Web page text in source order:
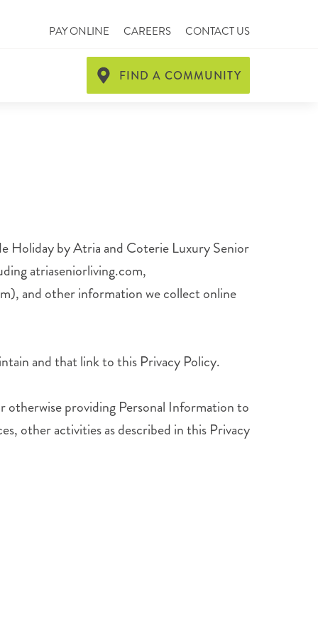
PAY ONLINE CAREERS CONTACT US
FIND A COMMUNITY
Holiday by Atria and Coterie Luxury Senior
atriaseniorliving.com,
and other information we collect online
and that link to this Privacy Policy.
otherwise providing Personal Information to
other activities as described in this Privacy